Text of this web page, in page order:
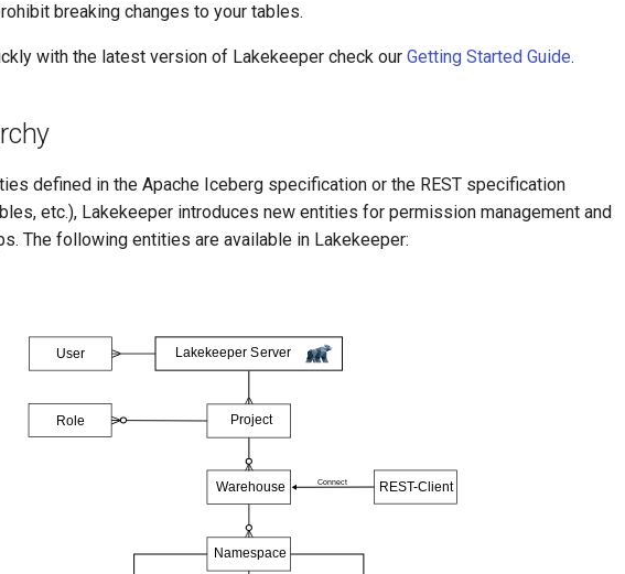
breaking changes to your tables.
with the latest version of Lakekeeper check our Getting Started Guide.
defined in the Apache Iceberg specification or the REST specification
etc.), Lakekeeper introduces new entities for permission management and
The following entities are available in Lakekeeper: